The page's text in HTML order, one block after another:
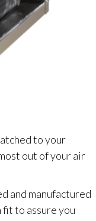
to your
out of your air
and manufactured
to assure you